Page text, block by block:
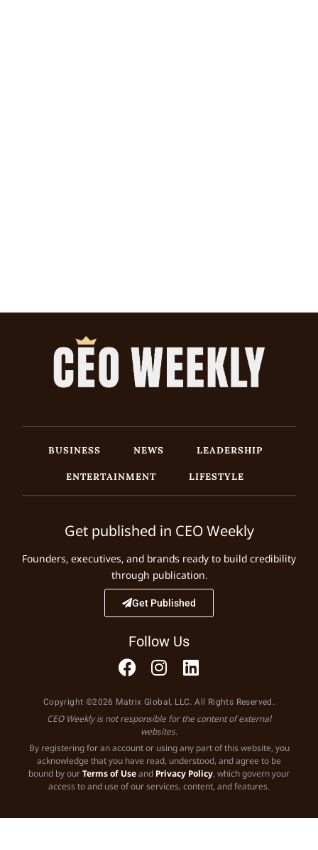
BUSINESS NEWS
LEADERSHIP
ENTERTAINMENT
LIFESTYLE
Get published in CEO Weekly
Founders, executives, and brands ready to build credibility
through publication.
Get Published
Follow Us
Copyright ©2026 Matrix Global, LLC. All Rights Reserved.
CEO Weekly is not responsible for the content of external
websites.
By registering for an account or using any part of this website, you
acknowledge that you have read, understood, and agree to be
bound by ourTerms of Useand Privacy Policy, which govern your
access to and use of our services, content, and features.